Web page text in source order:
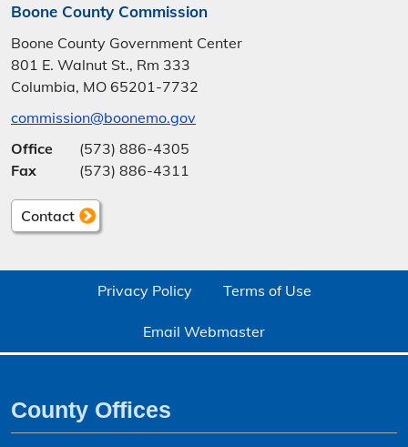
Boone County Commission
Boone County Government Center
801 E. Walnut St., Rm 333
Columbia, MO 65201-7732
commission@boonemo.gov
Office
(573) 886-4305
Fax
(573) 886-4311
Contact
Privacy Policy Terms of Use
Email Webmaster
County Offices